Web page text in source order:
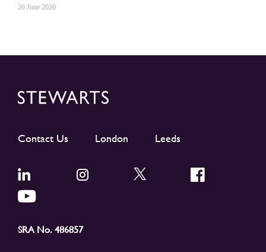
26 June 2026
Contact Us London Leeds
SRA No. 486857